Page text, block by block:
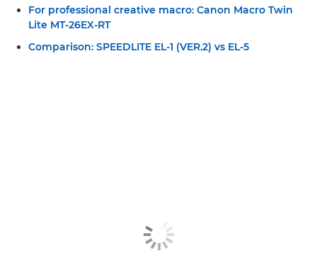
For professional creative macro: Canon Macro Twin
Lite MT-26EX-RT
Comparison: SPEEDLITE EL-1 (VER.2) vs EL-5